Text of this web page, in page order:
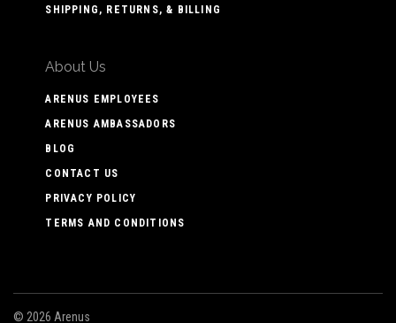
SHIPPING, RETURNS, & BILLING
About Us
ARENUS EMPLOYEES
ARENUS AMBASSADORS
BLOG
CONTACT US
PRIVACY POLICY
TERMS AND CONDITIONS
© 2026 Arenus